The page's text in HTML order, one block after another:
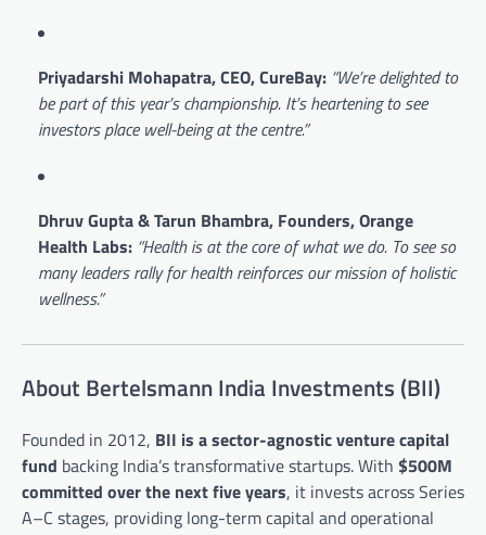
Priyadarshi Mohapatra, CEO, CureBay: “We’re delighted to
be part of this year’s championship. It’s heartening to see
investors place well-being at the centre.”
Dhruv Gupta & Tarun Bhambra, Founders, Orange
Health Labs: “Health is at the core of what we do. To see so
many leaders rally for health reinforces our mission of holistic
wellness.”
About Bertelsmann India Investments (BII)
Founded in 2012, BII is a sector-agnostic venture capital
fund backing India’s transformative startups. With $500M
committed over the next five years, it invests across Series
A–C stages, providing long-term capital and operational